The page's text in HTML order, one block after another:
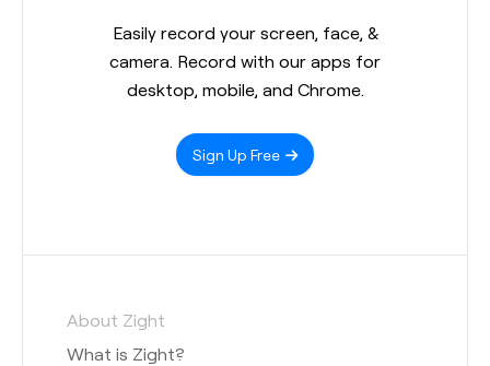
Easily record your screen, face, &
camera. Record with our apps for
desktop, mobile, and Chrome.
Sign Up Free
About Zight
What is Zight?